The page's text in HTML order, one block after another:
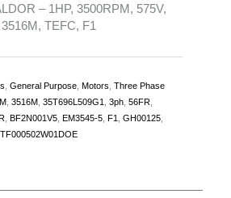
– 1HP, 3500RPM, 575V,
TEFC, F1
General Purpose Motors Three Phase
3516M 35T696L509G1 3ph 56FR
BF2N001V5 EM3545-5 F1 GH00125
TF000502W01DOE